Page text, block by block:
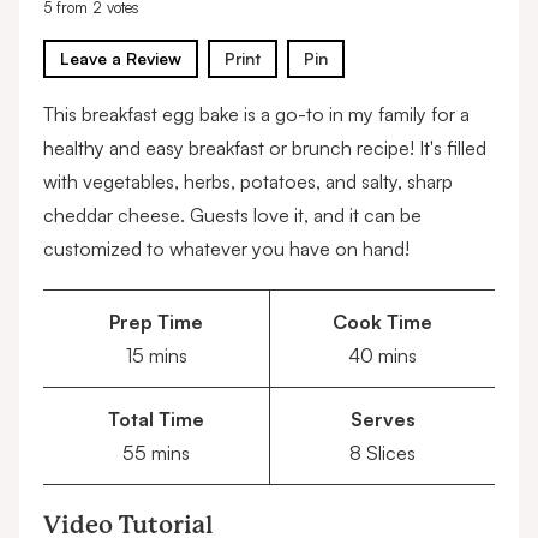
5 from 2 votes
Leave a Review Print Pin
This breakfast egg bake is a go-to in my family for a
healthy and easy breakfast or brunch recipe! It's filled
with vegetables, herbs, potatoes, and salty, sharp
cheddar cheese. Guests love it, and it can be
customized to whatever you have on hand!
Prep Time
15minutes
mins
Cook Time
40 minutes
mins
Total Time
55 minutes
mins
Serves
8 Slices
Video Tutorial